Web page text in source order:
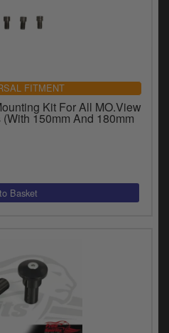
FITMENT
Kit For All MO.View
150mm And 180mm